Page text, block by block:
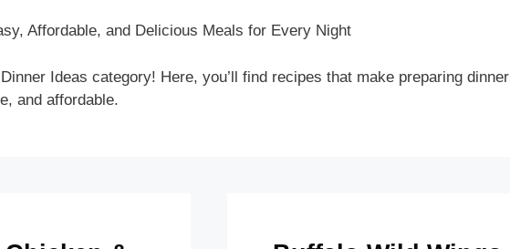
Affordable, and Delicious Meals for Every Night
Ideas category! Here, you’ll find recipes that make preparing dinner
and affordable.